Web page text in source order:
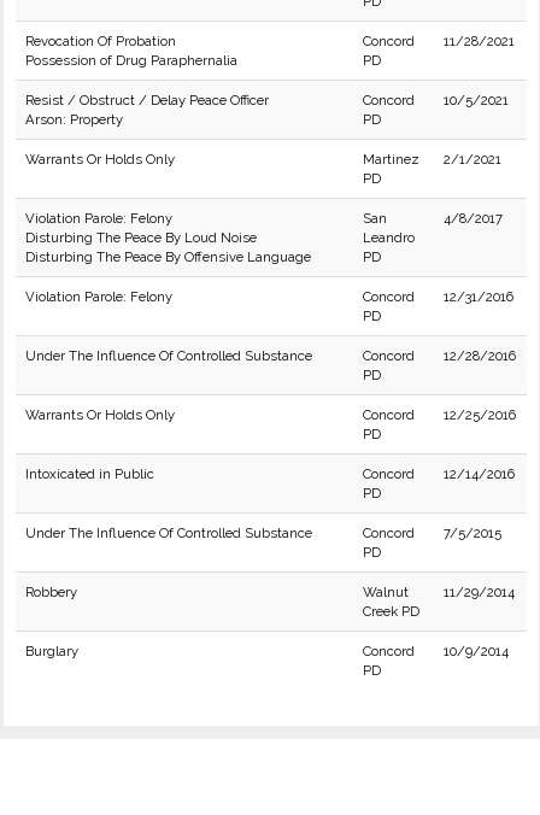
Revocation Of Probation
Possession of Drug Paraphernalia
Concord
PD
11/28/2021
Resist / Obstruct / Delay Peace Officer
Arson: Property
Concord
PD
10/5/2021
Warrants Or Holds Only
Martinez
PD
2/1/2021
Violation Parole: Felony
Disturbing The Peace By Loud Noise
Disturbing The Peace By Offensive Language
San
Leandro
PD
4/8/2017
Violation Parole: Felony
Concord
PD
12/31/2016
Under The Influence Of Controlled Substance
Concord
PD
12/28/2016
Warrants Or Holds Only
Concord
PD
12/25/2016
Intoxicated in Public
Concord
PD
12/14/2016
Under The Influence Of Controlled Substance
Concord
PD
7/5/2015
Robbery
Walnut
Creek PD
11/29/2014
Burglary
Concord
PD
10/9/2014